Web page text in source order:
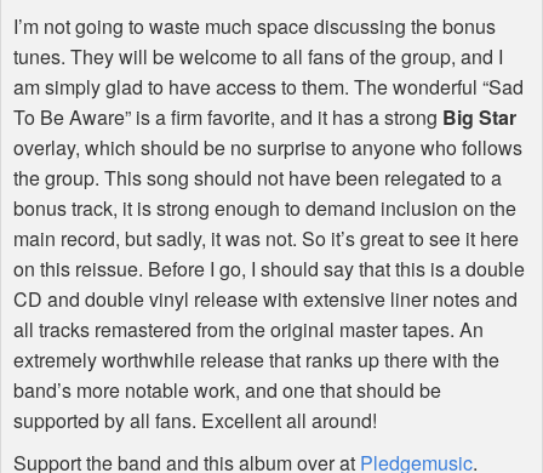
I’m not going to waste much space discussing the bonus
tunes. They will be welcome to all fans of the group, and I
am simply glad to have access to them. The wonderful “Sad
To Be Aware” is a firm favorite, and it has a strong Big Star
overlay, which should be no surprise to anyone who follows
the group. This song should not have been relegated to a
bonus track, it is strong enough to demand inclusion on the
main record, but sadly, it was not. So it’s great to see it here
on this reissue. Before I go, I should say that this is a double
CD and double vinyl release with extensive liner notes and
all tracks remastered from the original master tapes. An
extremely worthwhile release that ranks up there with the
band’s more notable work, and one that should be
supported by all fans. Excellent all around!
Support the band and this album over at Pledgemusic.